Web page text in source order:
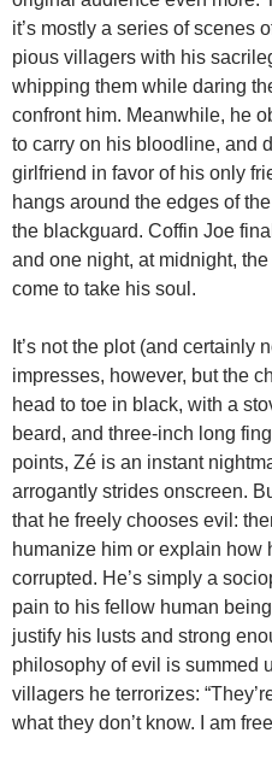
it’s mostly a series of scenes
pious villagers with his
whipping them while daring
confront him. Meanwhile, he
to carry on his bloodline, and
girlfriend in favor of his only
hangs around the edges of
the blackguard. Coffin Joe
and one night, at midnight,
come to take his soul.
It’s not the plot (and certainly
impresses, however, but the
head to toe in black, with a
beard, and three-inch long
points, Zé is an instant
arrogantly strides onscreen.
that he freely chooses evil:
humanize him or explain how
corrupted. He’s simply a
pain to his fellow human
justify his lusts and strong
philosophy of evil is summed
villagers he terrorizes:
what they don’t know. I am